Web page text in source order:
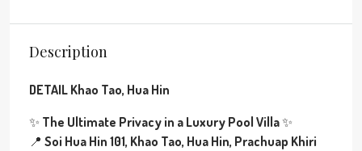
Description
DETAIL Khao Tao, Hua Hin
✨ The Ultimate Privacy in a Luxury Pool Villa✨
📍 Soi Hua Hin 101, Khao Tao, Hua Hin, Prachuap Khiri